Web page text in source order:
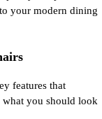
your modern dining
features that
what you should look